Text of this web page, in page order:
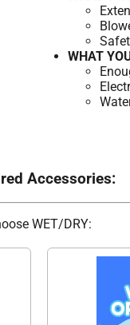
WHAT
Accessories:
WET/DRY: